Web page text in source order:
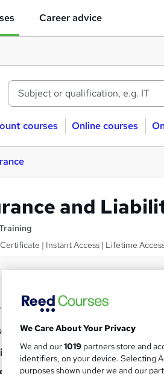
Career advice
courses Online courses
and
| Instant Access | Lifetime
method Online,
format 4 PDFs and 4
0.6 hours·
We Care About Your Privacy
We and our1019 partners store and
identifiers, on your device. Selecting
purposes shown under we and our